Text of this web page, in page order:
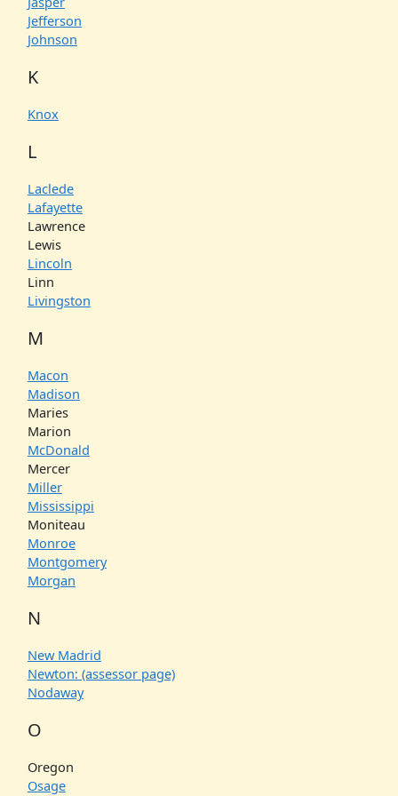
Jefferson
Johnson
K
Knox
L
Laclede
Lafayette
Lawrence
Lewis
Lincoln
Linn
Livingston
M
Macon
Madison
Maries
Marion
McDonald
Mercer
Miller
Mississippi
Moniteau
Monroe
Montgomery
Morgan
N
New Madrid
Newton: (assessor page)
Nodaway
O
Oregon
Osage